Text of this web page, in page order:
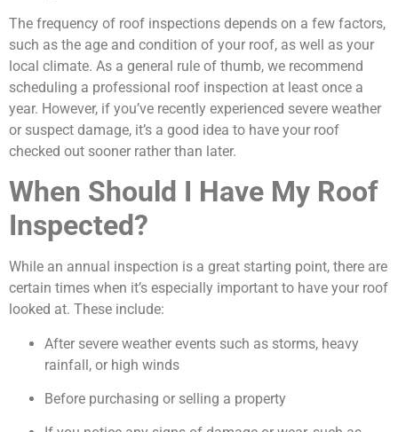
The frequency of roof inspections depends on a few factors,
such as the age and condition of your roof, as well as your
local climate. As a general rule of thumb, we recommend
scheduling a professional roof inspection at least once a
year. However, if you’ve recently experienced severe weather
or suspect damage, it’s a good idea to have your roof
checked out sooner rather than later.
When Should I Have My Roof
Inspected?
While an annual inspection is a great starting point, there are
certain times when it’s especially important to have your roof
looked at. These include:
After severe weather events such as storms, heavy
rainfall, or high winds
Before purchasing or selling a property